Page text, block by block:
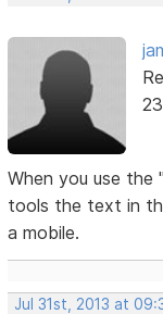
When you use the
tools the text in
a mobile.
Jul 31st, 2013 at